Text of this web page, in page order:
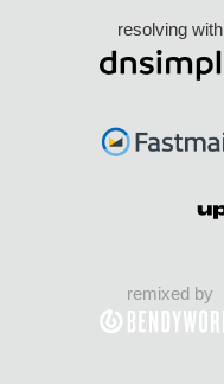
resolving with
remixed by